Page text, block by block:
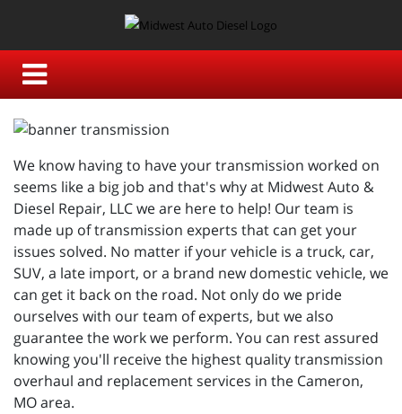
We know having to have your transmission worked on
seems like a big job and that's why at Midwest Auto &
Diesel Repair, LLC we are here to help! Our team is
made up of transmission experts that can get your
issues solved. No matter if your vehicle is a truck, car,
SUV, a late import, or a brand new domestic vehicle, we
can get it back on the road. Not only do we pride
ourselves with our team of experts, but we also
guarantee the work we perform. You can rest assured
knowing you'll receive the highest quality transmission
overhaul and replacement services in the Cameron,
MO area.